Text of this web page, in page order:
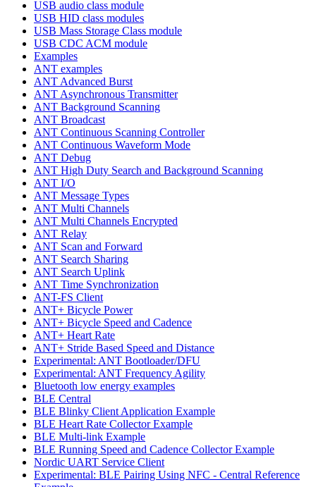
USB audio class module
USB HID class modules
USB Mass Storage Class module
USB CDC ACM module
Examples
ANT examples
ANT Advanced Burst
ANT Asynchronous Transmitter
ANT Background Scanning
ANT Broadcast
ANT Continuous Scanning Controller
ANT Continuous Waveform Mode
ANT Debug
ANT High Duty Search and Background Scanning
ANT I/O
ANT Message Types
ANT Multi Channels
ANT Multi Channels Encrypted
ANT Relay
ANT Scan and Forward
ANT Search Sharing
ANT Search Uplink
ANT Time Synchronization
ANT-FS Client
ANT+ Bicycle Power
ANT+ Bicycle Speed and Cadence
ANT+ Heart Rate
ANT+ Stride Based Speed and Distance
Experimental: ANT Bootloader/DFU
Experimental: ANT Frequency Agility
Bluetooth low energy examples
BLE Central
BLE Blinky Client Application Example
BLE Heart Rate Collector Example
BLE Multi-link Example
BLE Running Speed and Cadence Collector Example
Nordic UART Service Client
Experimental: BLE Pairing Using NFC - Central Reference